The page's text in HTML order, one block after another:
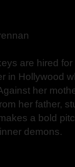
are hired
in Hollywood
her
her father,
a bold
demons.